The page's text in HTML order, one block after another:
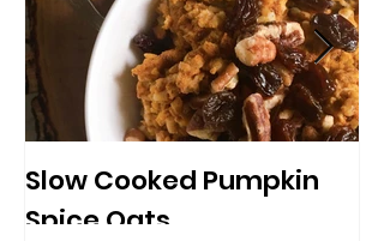
Slow Cooked Pumpkin
Spice Oats